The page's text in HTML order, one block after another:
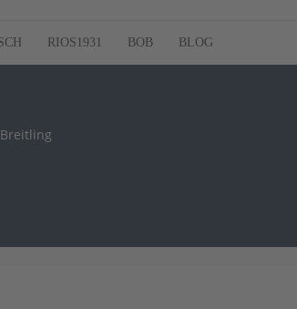
RIOS1931 BOB BLOG
Breitling